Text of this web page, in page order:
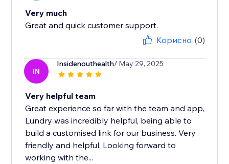
Very much
Great and quick customer support.
Корисно (0)
IN
Insidenouthealth/ May 29, 2025
Very helpful team
Great experience so far with the team and app,
Lundry was incredibly helpful, being able to
build a customised link for our business. Very
friendly and helpful. Looking forward to
working with the...